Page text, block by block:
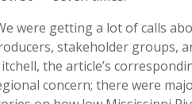
were getting a lot of calls
stakeholder groups,
the article’s
concern; there were